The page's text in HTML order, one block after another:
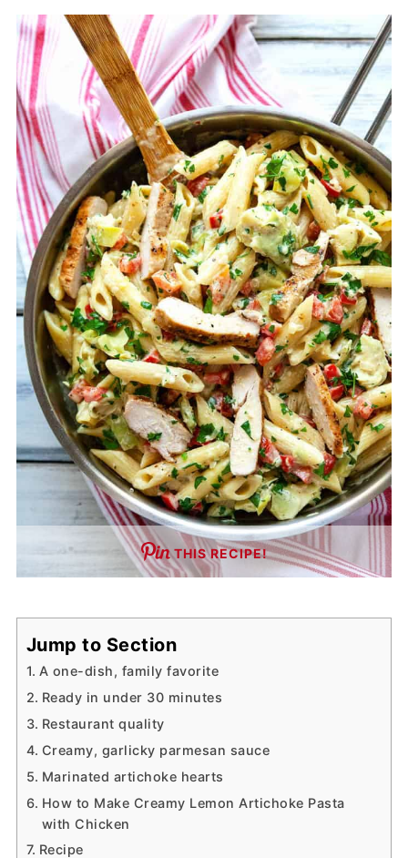
THIS RECIPE!
Jump to Section
A one-dish, family favorite
Ready in under 30 minutes
Restaurant quality
Creamy, garlicky parmesan sauce
Marinated artichoke hearts
How to Make Creamy Lemon Artichoke Pasta
with Chicken
Recipe